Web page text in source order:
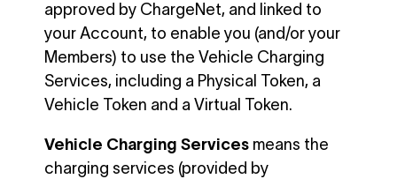
approved by ChargeNet, and linked to
your Account, to enable you (and/or your
Members) to use the Vehicle Charging
Services, including a Physical Token, a
Vehicle Token and a Virtual Token.
Vehicle Charging Services means the
charging services (provided by